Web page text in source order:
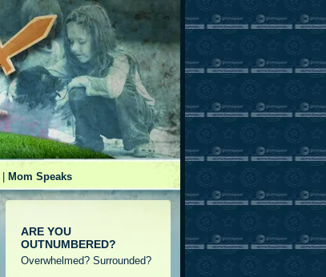
Mom Speaks
ARE YOU
OUTNUMBERED?
Overwhelmed? Surrounded?